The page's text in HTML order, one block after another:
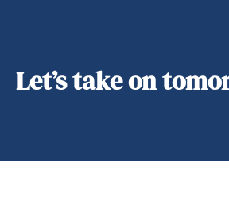
Let’s take on